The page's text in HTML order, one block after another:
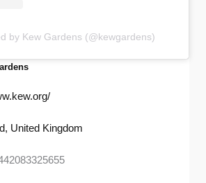
by Kew Gardens (@kewgardens)
United Kingdom